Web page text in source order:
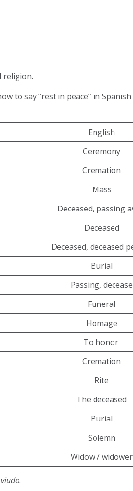
religion.
to say “rest in peace” in
English
Ceremony
Cremation
Mass
Deceased, passing
Deceased
Deceased, deceased
Burial
Passing, decease
Funeral
Homage
To honor
Cremation
Rite
The deceased
Burial
Solemn
Widow / widower
viudo.